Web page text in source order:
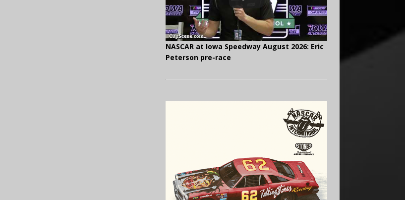
NASCAR at Iowa Speedway August 2026: Eric
Peterson pre-race